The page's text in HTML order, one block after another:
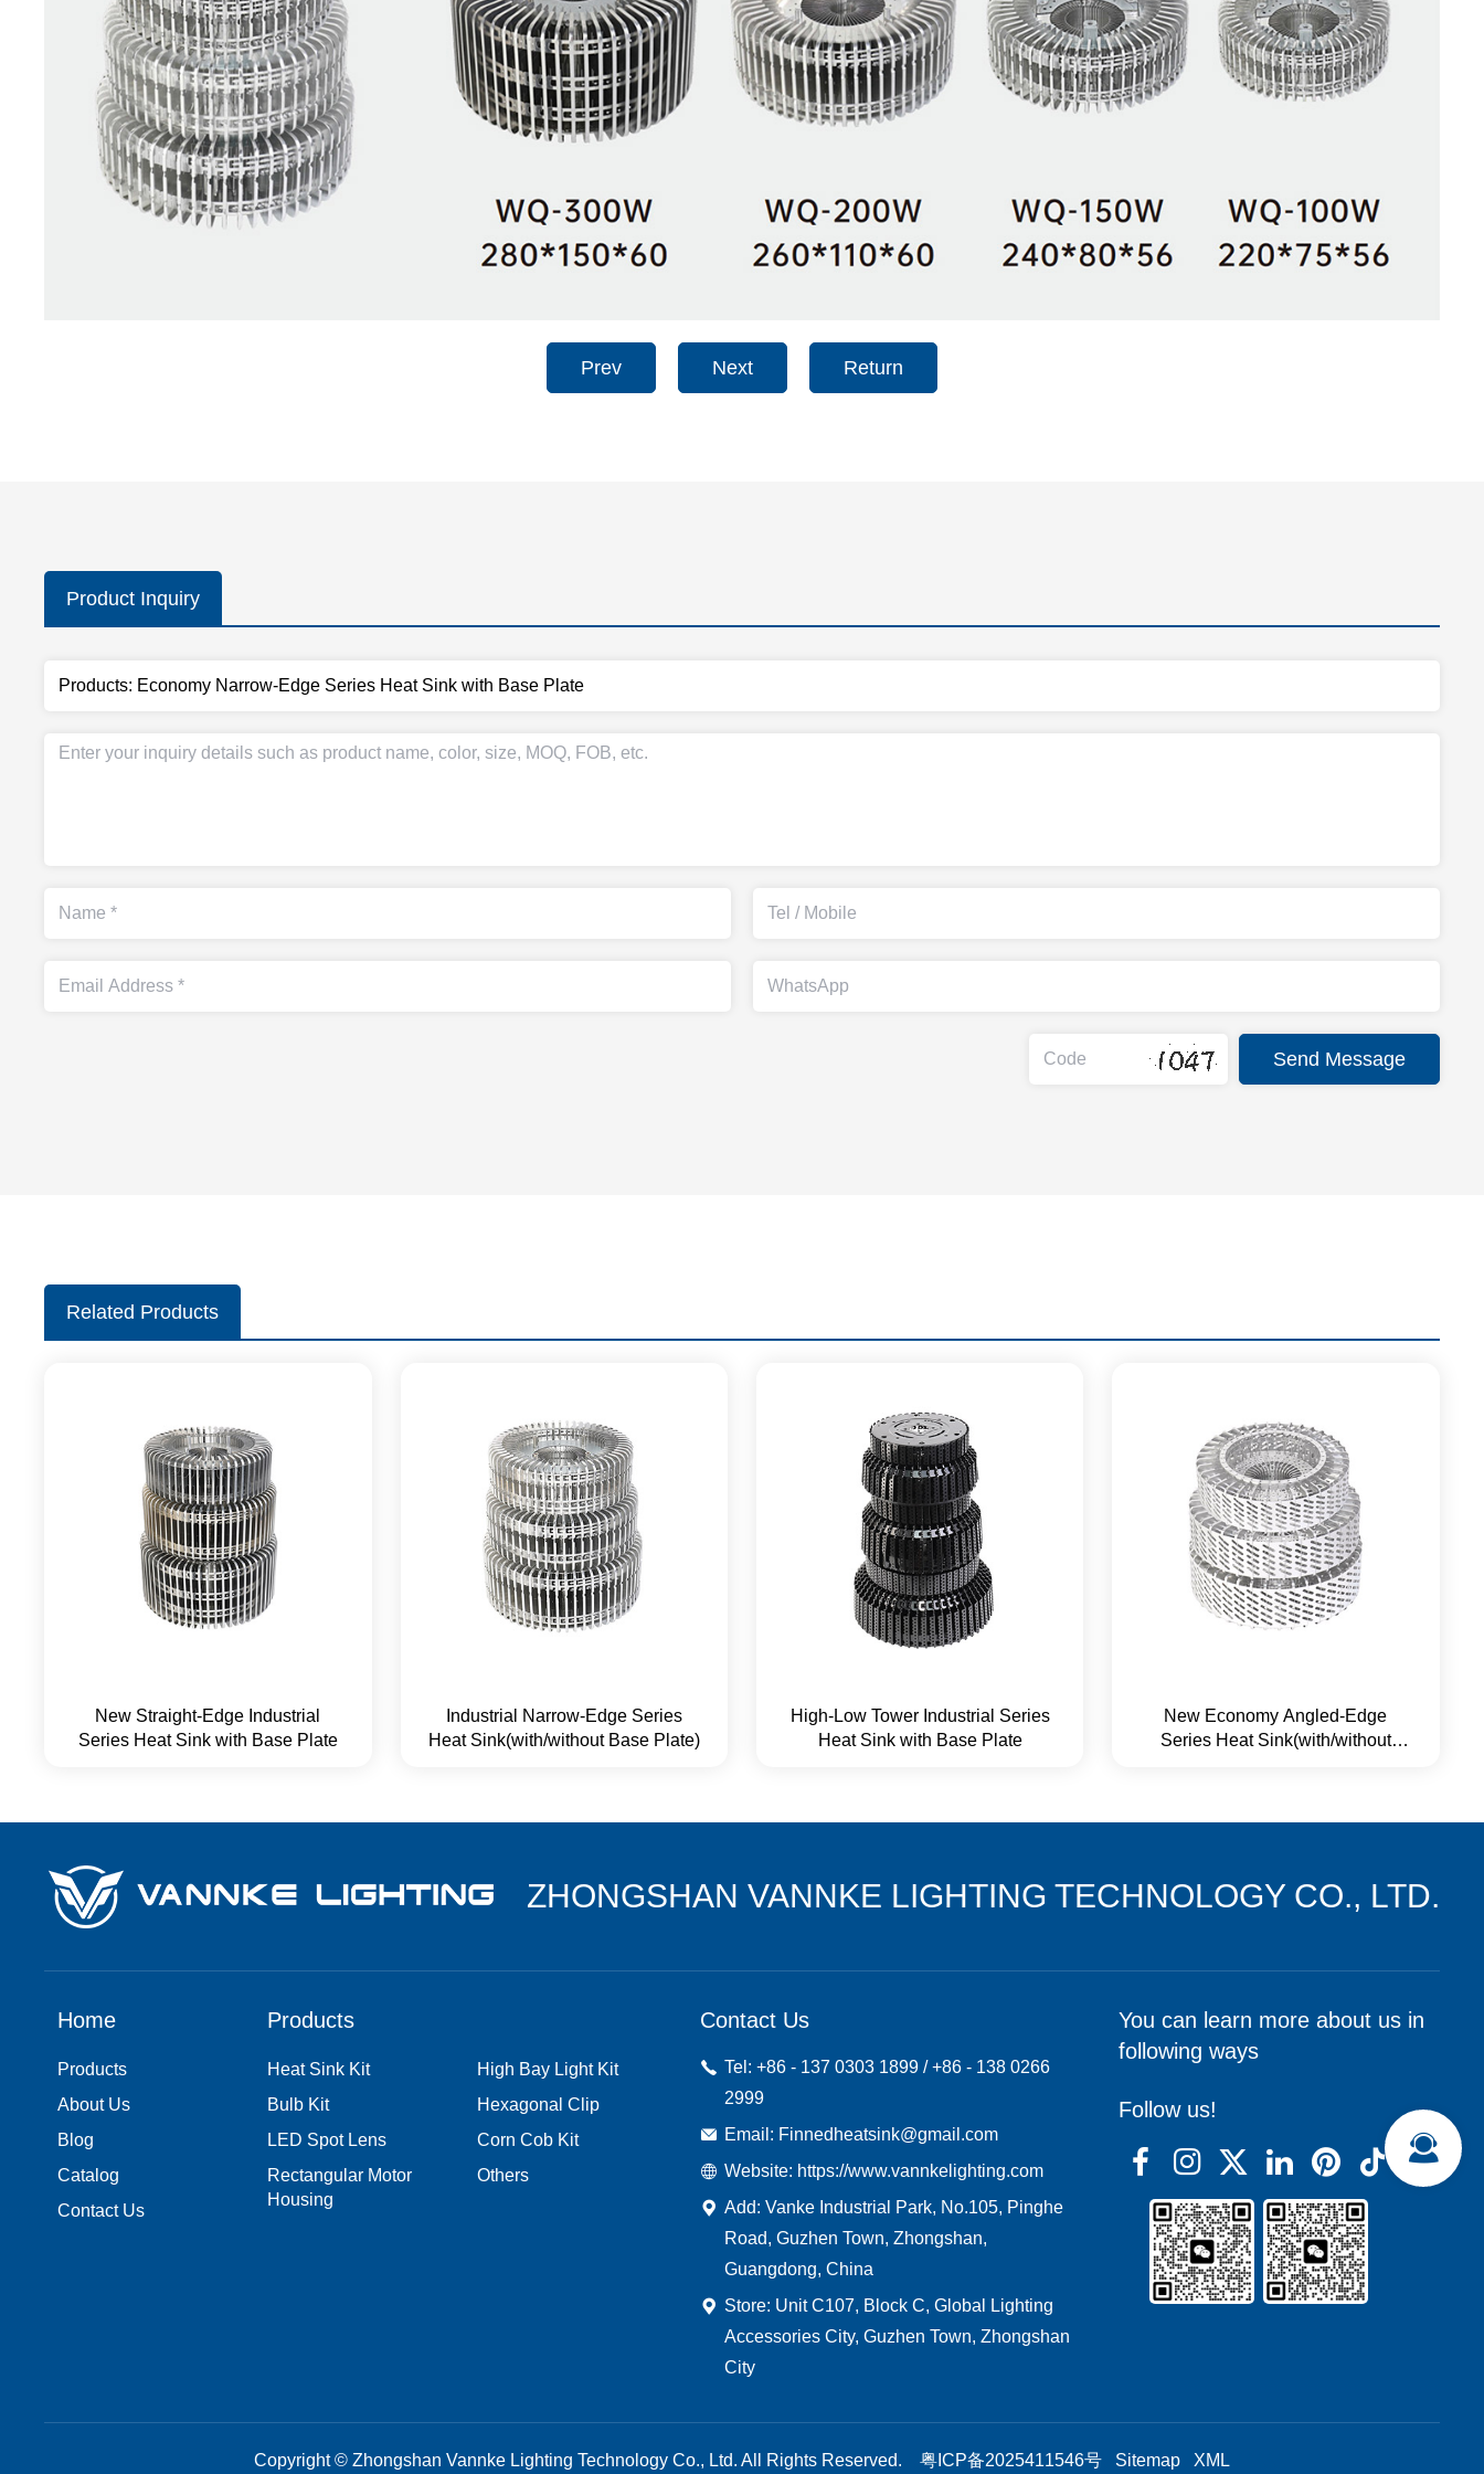
Prev Next Return
Product Inquiry
Related Products
New Straight-Edge Industrial
Series Heat Sink with Base Plate
Industrial Narrow-Edge Series
Heat Sink(with/without Base Plate)
High-Low Tower Industrial Series
Heat Sink with Base Plate
New Economy Angled-Edge
Series Heat Sink(with/without
ZHONGSHAN VANNKE LIGHTING TECHNOLOGY CO., LTD.
Home
Products
About Us
Blog
Catalog
Contact Us
Products
Heat Sink Kit
High Bay Light Kit
Bulb Kit
Hexagonal Clip
LED Spot Lens
Corn Cob Kit
Rectangular Motor
Housing
Others
Contact Us
Tel: +86 - 137 0303 1899 / +86 - 138 0266
2999
Email: Finnedheatsink@gmail.com
Website: https://www.vannkelighting.com
Add: Vanke Industrial Park, No.105, Pinghe
Road, Guzhen Town, Zhongshan,
Guangdong, China
Store: Unit C107, Block C, Global Lighting
Accessories City, Guzhen Town, Zhongshan
City
You can learn more about us in
following ways
Follow us!
Copyright © Zhongshan Vannke Lighting Technology Co., Ltd. All Rights Reserved. 粤ICP备2025411546号 Sitemap XML